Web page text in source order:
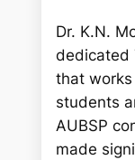
Dr. K.N.
dedicated
that
students
AUBSP
made